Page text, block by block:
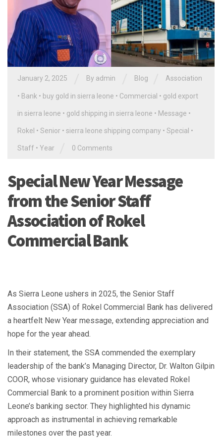
January 2, 2025 By admin Blog Association
• Bank • buy gold in sierra leone • Commercial • gold export
in sierra leone • gold shipping in sierra leone • Message •
Rokel • Senior • sierra leone shipping company • Special •
Staff • Year 0 Comments
Special New Year Message
from the Senior Staff
Association of Rokel
Commercial Bank
As Sierra Leone ushers in 2025, the Senior Staff
Association (SSA) of Rokel Commercial Bank has delivered
a heartfelt New Year message, extending appreciation and
hope for the year ahead.
In their statement, the SSA commended the exemplary
leadership of the bank’s Managing Director, Dr. Walton Gilpin
COOR, whose visionary guidance has elevated Rokel
Commercial Bank to a prominent position within Sierra
Leone’s banking sector. They highlighted his dynamic
approach as instrumental in achieving remarkable
milestones over the past year.